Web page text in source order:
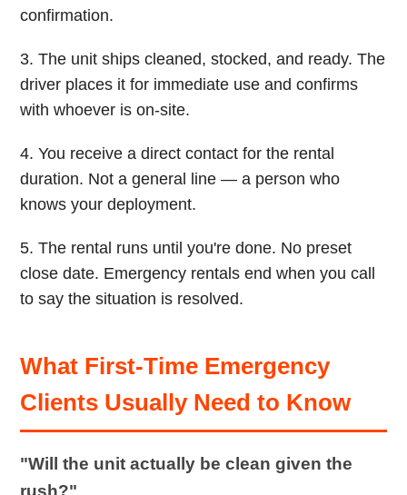
confirmation.
3. The unit ships cleaned, stocked, and ready. The
driver places it for immediate use and confirms
with whoever is on-site.
4. You receive a direct contact for the rental
duration. Not a general line — a person who
knows your deployment.
5. The rental runs until you're done. No preset
close date. Emergency rentals end when you call
to say the situation is resolved.
What First-Time Emergency
Clients Usually Need to Know
"Will the unit actually be clean given the
rush?"